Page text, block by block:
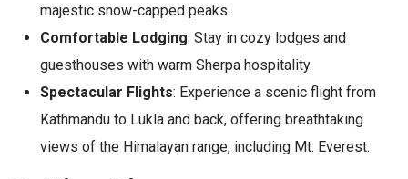
majestic snow-capped peaks.
Comfortable Lodging: Stay in cozy lodges and
guesthouses with warm Sherpa hospitality.
Spectacular Flights: Experience a scenic flight from
Kathmandu to Lukla and back, offering breathtaking
views of the Himalayan range, including Mt. Everest.